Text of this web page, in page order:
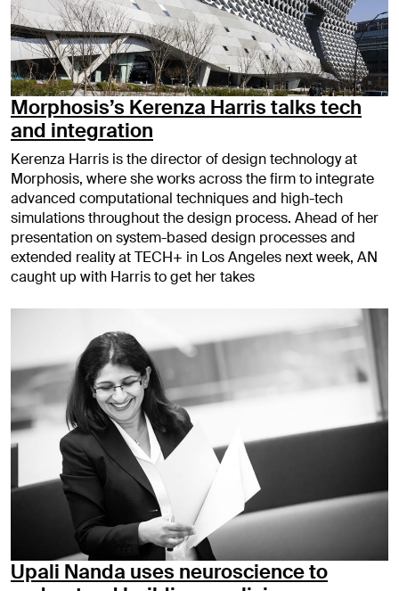
Morphosis’s Kerenza Harris talks tech
and integration
Kerenza Harris is the director of design technology at
Morphosis, where she works across the firm to integrate
advanced computational techniques and high-tech
simulations throughout the design process. Ahead of her
presentation on system-based design processes and
extended reality at TECH+ in Los Angeles next week, AN
caught up with Harris to get her takes
Upali Nanda uses neuroscience to